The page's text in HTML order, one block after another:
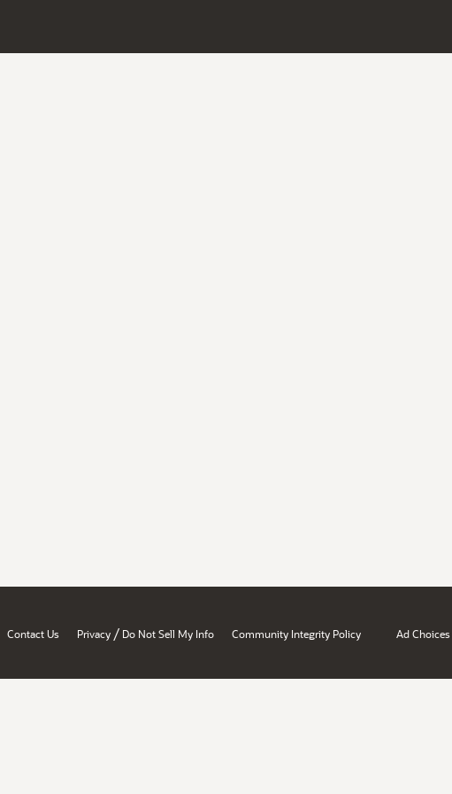
Contact Us Privacy / Do Not Sell My Info Community Integrity Policy Ad Choices